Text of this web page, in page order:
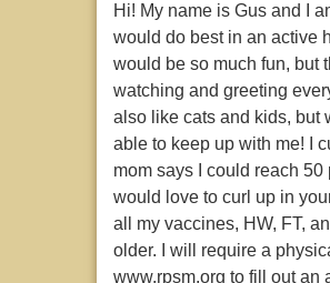
Hi! My name is Gus and I
would do best in an active
would be so much fun, but
watching and greeting
also like cats and kids, but
able to keep up with me! I
mom says I could reach 50
would love to curl up in
all my vaccines, HW, FT,
older. I will require a
www.rpsm.org to fill out an